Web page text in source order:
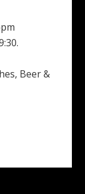
Beer &